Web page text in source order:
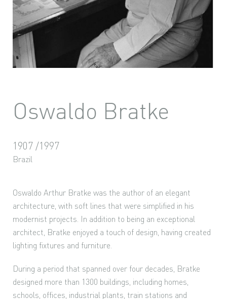
Oswaldo Bratke
1907 /1997
Brazil
Oswaldo Arthur Bratke was the author of an elegant
architecture, with soft lines that were simplified in his
modernist projects. In addition to being an exceptional
architect, Bratke enjoyed a touch of design, having created
lighting fixtures and furniture.
During a period that spanned over four decades, Bratke
designed more than 1300 buildings, including homes,
schools, offices, industrial plants, train stations and